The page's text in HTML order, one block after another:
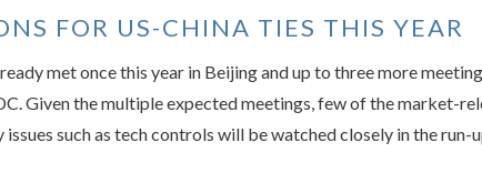
FOR US-CHINA TIES THIS YEAR
met once this year in Beijing and up to three more
Given the multiple expected meetings, few of the market-
issues such as tech controls will be watched closely in the